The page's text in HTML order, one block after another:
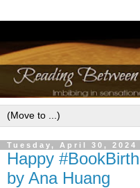
Tuesday, April 30, 2024
Happy
by Ana Huang